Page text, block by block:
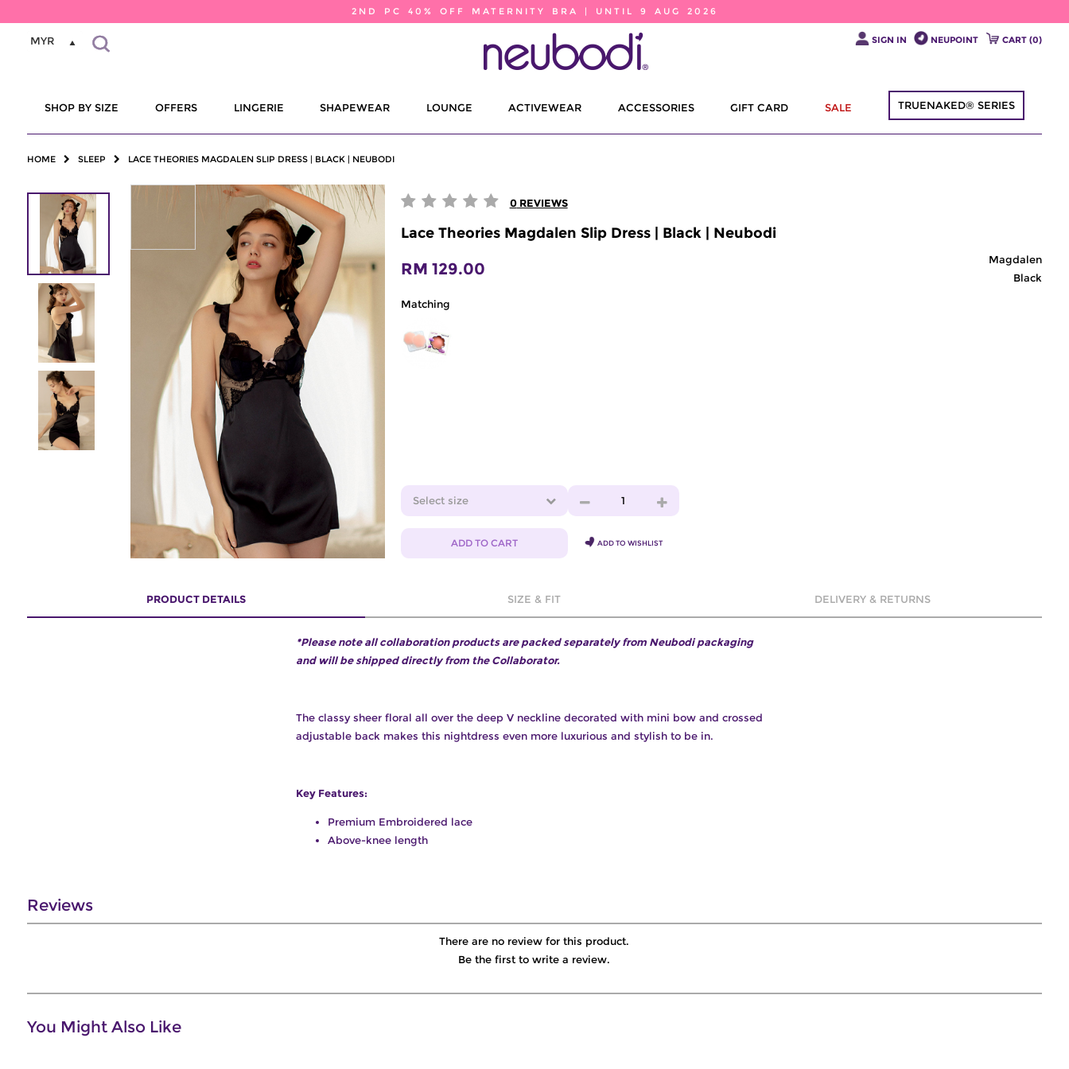
2ND PC 40% OFF MATERNITY BRA | UNTIL 9 AUG 2026
MYR SIGN IN NEUPOINT CART (0)
SHOP BY SIZE OFFERS LINGERIE SHAPEWEAR LOUNGE ACTIVEWEAR ACCESSORIES GIFT CARD SALE TRUENAKED® SERIES
HOME SLEEP LACE THEORIES MAGDALEN SLIP DRESS | BLACK | NEUBODI
0REVIEWS
Lace Theories Magdalen Slip Dress | Black | Neubodi
RM 129.00
Magdalen
Black
Matching
Select size 1
ADD TO CART ADD TO WISHLIST
PRODUCT DETAILS SIZE & FIT DELIVERY & RETURNS
*Please note all collaboration products are packed separately from Neubodi packaging
and will be shipped directly from the Collaborator.
The classy sheer floral all over the deep V neckline decorated with mini bow and crossed
adjustable back makes this nightdress even more luxurious and stylish to be in.
Key Features:
Premium Embroidered lace
Above-knee length
Reviews
There are no review for this product.
Be the first to write a review.
You Might Also Like